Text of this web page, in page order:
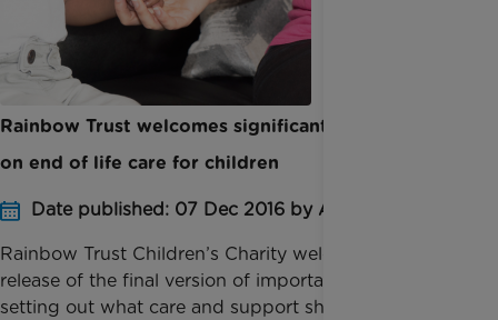
Rainbow Trust welcomes significant new guidance
on end of life care for children
Date published: 07 Dec 2016 by Anna Jackson
Rainbow Trust Children’s Charity welcomes the
release of the final version of important guidance
setting out what care and support should be